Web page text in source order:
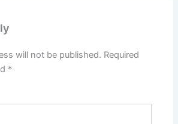
will not be published. Required
*